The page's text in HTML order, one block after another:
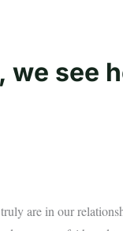
see
are in our